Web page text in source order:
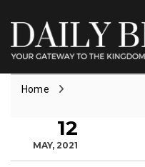
Home
12
MAY, 2021